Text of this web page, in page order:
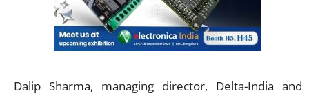
Dalip Sharma, managing director, Delta-India and